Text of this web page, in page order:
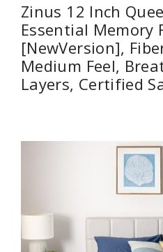
Zinus 12 Inch
Essential Memory
[NewVersion],
Medium Feel,
Layers, Certified